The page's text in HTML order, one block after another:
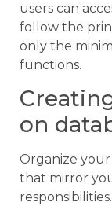
users can
follow the
only the
functions.
on
Organize
that mirror